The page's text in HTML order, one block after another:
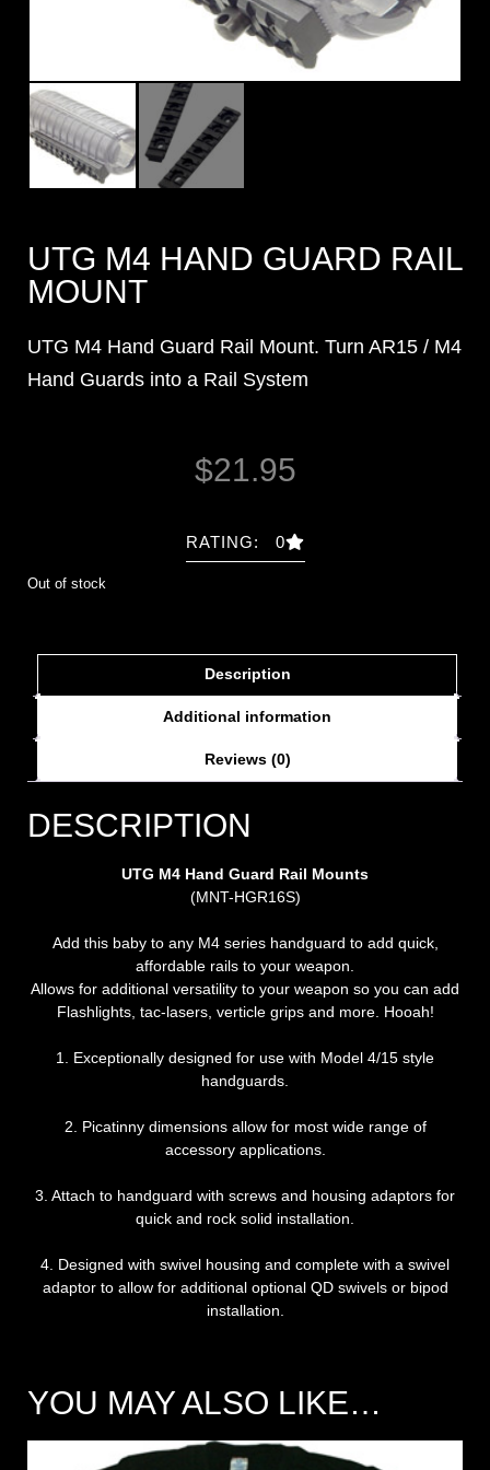
UTG M4 HAND GUARD RAIL
MOUNT
UTG M4 Hand Guard Rail Mount. Turn AR15 / M4
Hand Guards into a Rail System
$21.95
RATING: 0
Out of stock
Description
Additional information
Reviews (0)
DESCRIPTION
UTG M4 Hand Guard Rail Mounts
(MNT-HGR16S)
Add this baby to any M4 series handguard to add quick,
affordable rails to your weapon.
Allows for additional versatility to your weapon so you can add
Flashlights, tac-lasers, verticle grips and more. Hooah!
1. Exceptionally designed for use with Model 4/15 style
handguards.
2. Picatinny dimensions allow for most wide range of
accessory applications.
3. Attach to handguard with screws and housing adaptors for
quick and rock solid installation.
4. Designed with swivel housing and complete with a swivel
adaptor to allow for additional optional QD swivels or bipod
installation.
YOU MAY ALSO LIKE…